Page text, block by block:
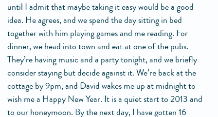
until I admit that maybe taking it easy would be a good
idea. He agrees, and we spend the day sitting in bed
together with him playing games and me reading. For
dinner, we head into town and eat at one of the pubs.
They’re having music and a party tonight, and we briefly
consider staying but decide against it. We’re back at the
cottage by 9pm, and David wakes me up at midnight to
wish me a Happy New Year. It is a quiet start to 2013 and
to our honeymoon. By the next day, I have gotten 16